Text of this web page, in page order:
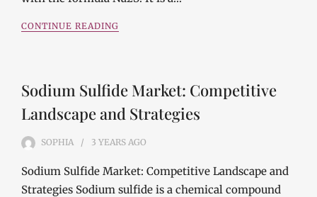
CONTINUE READING
Sodium Sulfide Market: Competitive
Landscape and Strategies
SOPHIA 3 YEARS AGO
Sodium Sulfide Market: Competitive Landscape and
Strategies Sodium sulfide is a chemical compound